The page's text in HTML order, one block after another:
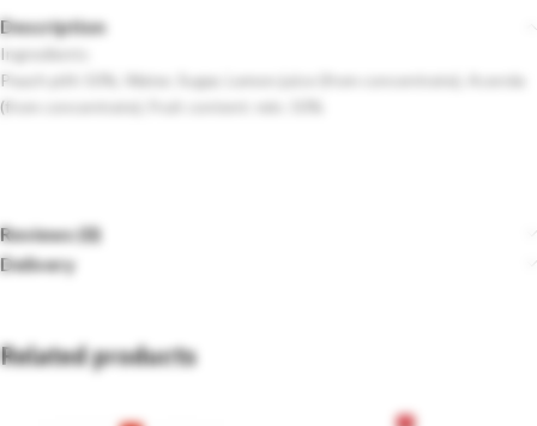
Description
Ingredients
Peach pith 50%, Water, Sugar, Lemon juice (from concentrate), Acerola
(from concentrate), Fruit content: min. 50%
Reviews (0)
Delivery
Related products